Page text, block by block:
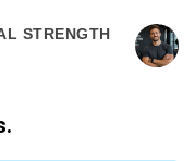
STRENGTH